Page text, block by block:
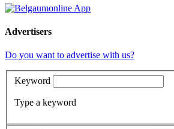
Advertisers
Do you want to advertise with us?
Keyword
Type a keyword